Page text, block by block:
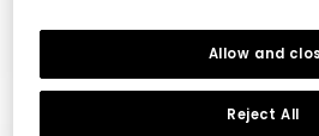
2 3
Reject All
Allow and